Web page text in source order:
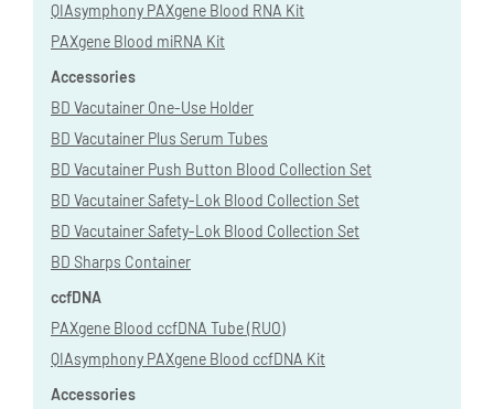
QIAsymphony PAXgene Blood RNA Kit
PAXgene Blood miRNA Kit
Accessories
BD Vacutainer One-Use Holder
BD Vacutainer Plus Serum Tubes
BD Vacutainer Push Button Blood Collection Set
BD Vacutainer Safety-Lok Blood Collection Set
BD Vacutainer Safety-Lok Blood Collection Set
BD Sharps Container
ccfDNA
PAXgene Blood ccfDNA Tube (RUO)
QIAsymphony PAXgene Blood ccfDNA Kit
Accessories